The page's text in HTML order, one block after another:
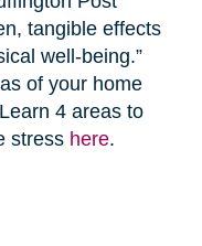
tangible effects
well-being.”
of your home
4 areas to
stress here.